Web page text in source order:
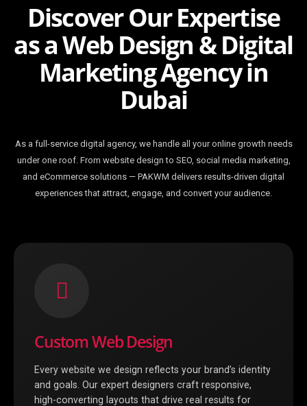
Discover Our Expertise
as a Web Design & Digital
Marketing Agency in
Dubai
As a full-service digital agency, we handle all your online growth needs
under one roof. From website design to SEO, social media marketing,
and eCommerce solutions — PAKWM delivers results-driven digital
experiences that attract, engage, and convert your audience.
Custom Web Design
Every website we design reflects your brand’s identity
and goals. Our expert designers craft responsive,
high-converting layouts that drive real results for